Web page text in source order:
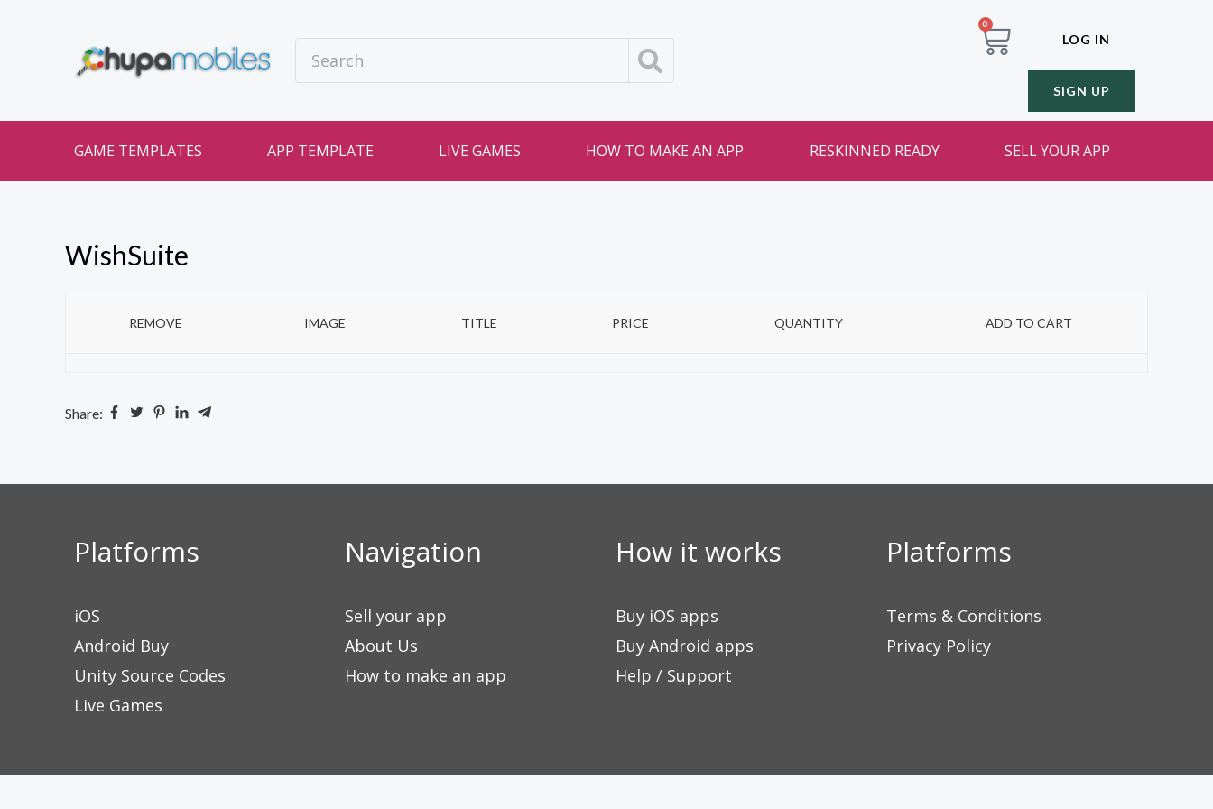
0
LOG IN
SIGN UP
GAME TEMPLATES APP TEMPLATE LIVE GAMES HOW TO MAKE AN APP RESKINNED READY SELL YOUR APP
WishSuite
REMOVE IMAGE TITLE PRICE QUANTITY ADD TO CART
Share:
Platforms
iOS
Android Buy
Unity Source Codes
Live Games
Navigation
Sell your app
About Us
How to make an app
How it works
Buy iOS apps
Buy Android apps
Help / Support
Platforms
Terms & Conditions
Privacy Policy